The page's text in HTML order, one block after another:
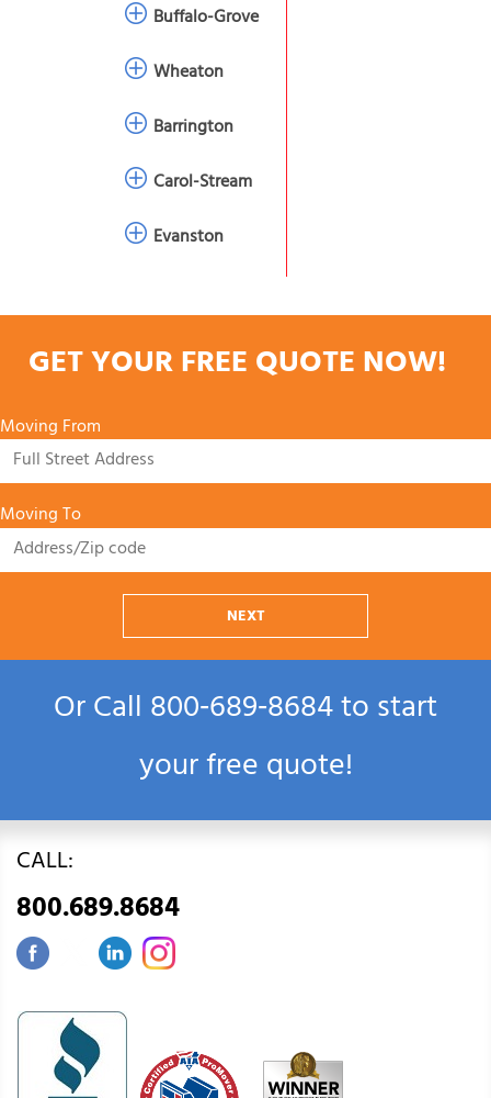
Buffalo-Grove
Wheaton
Barrington
Carol-Stream
Evanston
GET YOUR FREE QUOTE NOW!
Moving From
Moving To
NEXT
Or Call800‑689‑8684to start
your free quote!
CALL:
800.689.8684